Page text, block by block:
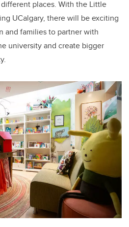
places. With the Little
UCalgary, there will be exciting
and families to partner with
university and create bigger